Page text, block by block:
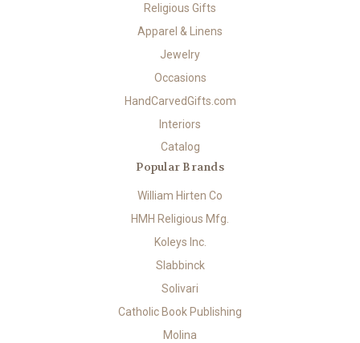
Religious Gifts
Apparel & Linens
Jewelry
Occasions
HandCarvedGifts.com
Interiors
Catalog
Popular Brands
William Hirten Co
HMH Religious Mfg.
Koleys Inc.
Slabbinck
Solivari
Catholic Book Publishing
Molina